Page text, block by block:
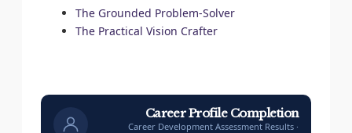
The Grounded Problem-Solver
The Practical Vision Crafter
Career Profile Completion
Career Development Assessment Results ·